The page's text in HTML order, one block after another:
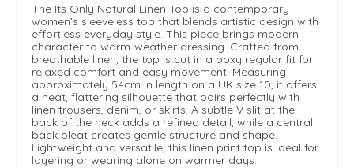
The Its Only Natural Linen Top is a contemporary
women’s sleeveless top that blends artistic design with
effortless everyday style. This piece brings modern
character to warm-weather dressing. Crafted from
breathable linen, the top is cut in a boxy regular fit for
relaxed comfort and easy movement. Measuring
approximately 54cm in length on a UK size 10, it offers
a neat, flattering silhouette that pairs perfectly with
linen trousers, denim, or skirts. A subtle V slit at the
back of the neck adds a refined detail, while a central
back pleat creates gentle structure and shape.
Lightweight and versatile, this linen print top is ideal for
layering or wearing alone on warmer days.